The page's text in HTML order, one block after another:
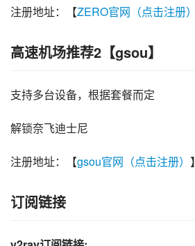
注册地址：【ZERO官网（点击注册）
高速机场推荐2【gsou】
支持多台设备，根据套餐而定
解锁奈飞迪士尼
注册地址：【gsou官网（点击注册） 】
订阅链接